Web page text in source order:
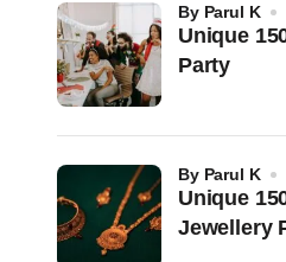
Unique
Party
by Parul K
Unique
Jewellery
by Parul K